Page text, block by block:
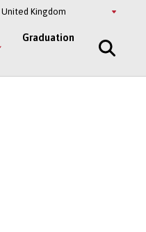
Select
Graduation